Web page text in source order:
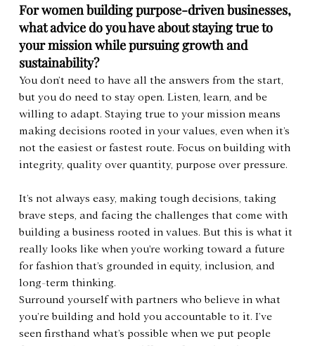
For women building purpose-driven businesses,
what advice do you have about staying true to
your mission while pursuing growth and
sustainability?
You don’t need to have all the answers from the start,
but you do need to stay open. Listen, learn, and be
willing to adapt. Staying true to your mission means
making decisions rooted in your values, even when it’s
not the easiest or fastest route. Focus on building with
integrity, quality over quantity, purpose over pressure.
It’s not always easy, making tough decisions, taking
brave steps, and facing the challenges that come with
building a business rooted in values. But this is what it
really looks like when you're working toward a future
for fashion that’s grounded in equity, inclusion, and
long-term thinking.
Surround yourself with partners who believe in what
you’re building and hold you accountable to it. I’ve
seen firsthand what’s possible when we put people